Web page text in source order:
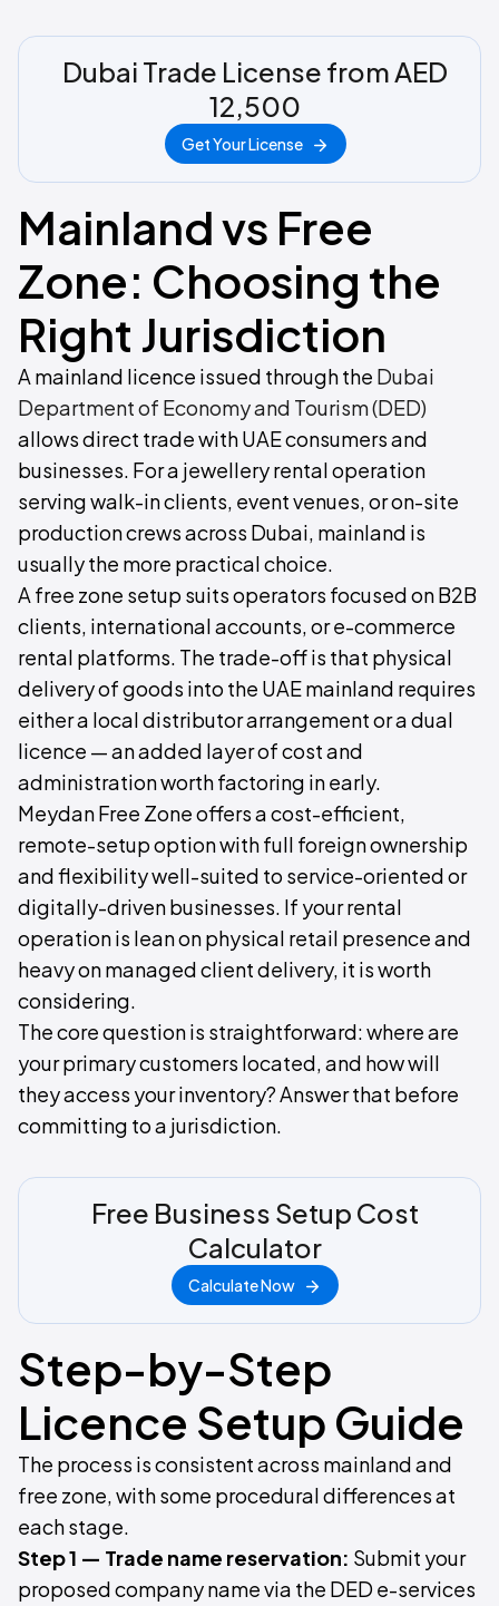
Dubai Trade License from AED
12,500
Get Your License
Mainland vs Free
Zone: Choosing the
Right Jurisdiction
A mainland licence issued through the Dubai
Department of Economy and Tourism (DED)
allows direct trade with UAE consumers and
businesses. For a jewellery rental operation
serving walk-in clients, event venues, or on-site
production crews across Dubai, mainland is
usually the more practical choice.
A free zone setup suits operators focused on B2B
clients, international accounts, or e-commerce
rental platforms. The trade-off is that physical
delivery of goods into the UAE mainland requires
either a local distributor arrangement or a dual
licence — an added layer of cost and
administration worth factoring in early.
Meydan Free Zone offers a cost-efficient,
remote-setup option with full foreign ownership
and flexibility well-suited to service-oriented or
digitally-driven businesses. If your rental
operation is lean on physical retail presence and
heavy on managed client delivery, it is worth
considering.
The core question is straightforward: where are
your primary customers located, and how will
they access your inventory? Answer that before
committing to a jurisdiction.
Free Business Setup Cost
Calculator
Calculate Now
Step-by-Step
Licence Setup Guide
The process is consistent across mainland and
free zone, with some procedural differences at
each stage.
Step 1 — Trade name reservation: Submit your
proposed company name via the DED e-services